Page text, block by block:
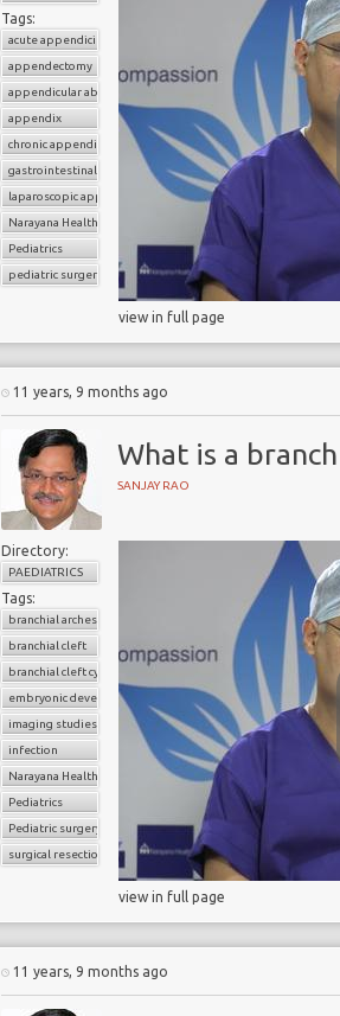
Tags:
acute appendicitis
appendectomy
appendicular abscess
appendix
chronic appendicitis
gastrointestinal surgery
laparoscopic appendectomy
Narayana Health
Pediatrics
pediatric surgery
view in full page
11 years, 9 months ago
What is a
SANJAY RAO
Directory:
PAEDIATRICS
Tags:
branchial arches
branchial cleft
branchial cleft cyst
embryonic development
imaging studies
infection
Narayana Health
Pediatrics
Pediatric surgery
surgical resection
view in full page
11 years, 9 months ago